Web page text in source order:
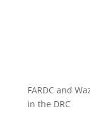
FARDC and
in the DRC